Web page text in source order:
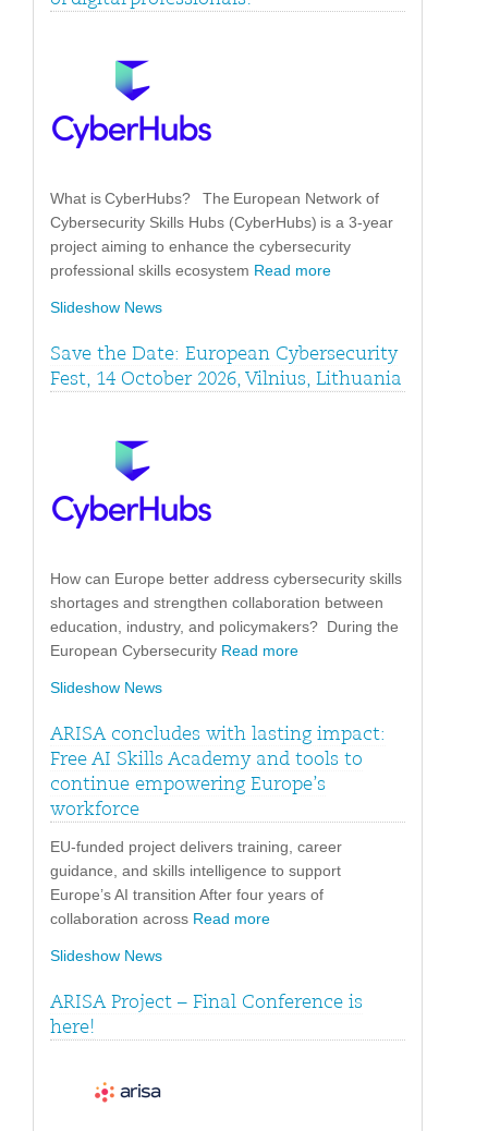
What is CyberHubs? The European Network of
Cybersecurity Skills Hubs (CyberHubs) is a 3-year
project aiming to enhance the cybersecurity
professional skills ecosystem Read more
Slideshow News
Save the Date: European Cybersecurity
Fest, 14 October 2026, Vilnius, Lithuania
How can Europe better address cybersecurity skills
shortages and strengthen collaboration between
education, industry, and policymakers? During the
European Cybersecurity Read more
Slideshow News
ARISA concludes with lasting impact:
Free AI Skills Academy and tools to
continue empowering Europe’s
workforce
EU-funded project delivers training, career
guidance, and skills intelligence to support
Europe’s AI transition After four years of
collaboration across Read more
Slideshow News
ARISA Project – Final Conference is
here!